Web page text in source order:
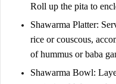
Roll up the pita to
Shawarma Platter:
rice or couscous,
of hummus or baba
Shawarma Bowl: